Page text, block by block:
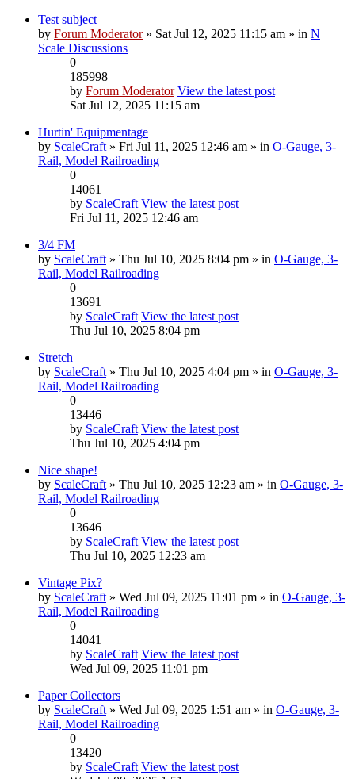
Test subject
by Forum Moderator» Sat Jul 12, 2025 11:15 am » in N
Scale Discussions
0
185998
by Forum Moderator View the latest post
Sat Jul 12, 2025 11:15 am
Hurtin' Equipmentage
by ScaleCraft » Fri Jul 11, 2025 12:46 am » in O-Gauge, 3-
Rail, Model Railroading
0
14061
by ScaleCraft View the latest post
Fri Jul 11, 2025 12:46 am
3/4 FM
by ScaleCraft » Thu Jul 10, 2025 8:04 pm » in O-Gauge, 3-
Rail, Model Railroading
0
13691
by ScaleCraft View the latest post
Thu Jul 10, 2025 8:04 pm
Stretch
by ScaleCraft » Thu Jul 10, 2025 4:04 pm » in O-Gauge, 3-
Rail, Model Railroading
0
13446
by ScaleCraft View the latest post
Thu Jul 10, 2025 4:04 pm
Nice shape!
by ScaleCraft » Thu Jul 10, 2025 12:23 am » in O-Gauge, 3-
Rail, Model Railroading
0
13646
by ScaleCraft View the latest post
Thu Jul 10, 2025 12:23 am
Vintage Pix?
by ScaleCraft » Wed Jul 09, 2025 11:01 pm » in O-Gauge, 3-
Rail, Model Railroading
0
14041
by ScaleCraft View the latest post
Wed Jul 09, 2025 11:01 pm
Paper Collectors
by ScaleCraft » Wed Jul 09, 2025 1:51 am » in O-Gauge, 3-
Rail, Model Railroading
0
13420
by ScaleCraft View the latest post